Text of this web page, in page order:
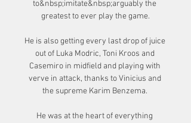
to&nbsp;imitate&nbsp;arguably the
greatest to ever play the game.
He is also getting every last drop of juice
out of Luka Modric, Toni Kroos and
Casemiro in midfield and playing with
verve in attack, thanks to Vinicius and
the supreme Karim Benzema.
He was at the heart of everything